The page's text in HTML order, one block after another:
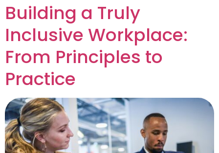
Building a Truly
Inclusive Workplace:
From Principles to
Practice